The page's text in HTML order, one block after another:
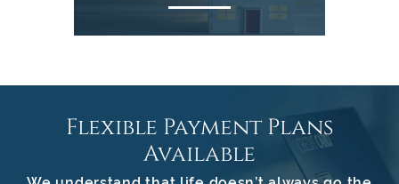
Flexible Payment Plans
Available